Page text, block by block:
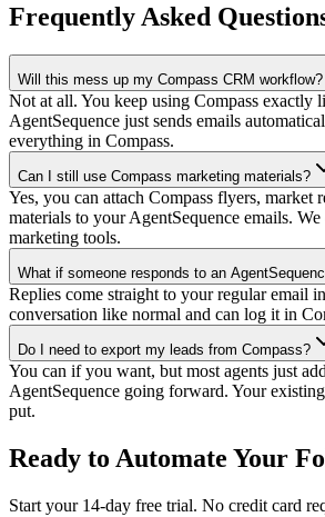
Frequently Asked
Will this mess up my Compass CRM workflow?
Not at all. You keep using Compass exactly
AgentSequence just sends emails
everything in Compass.
Can I still use Compass marketing materials?
Yes, you can attach Compass flyers, market
materials to your AgentSequence emails.
marketing tools.
What if someone responds to an
Replies come straight to your regular email
conversation like normal and can log it in
Do I need to export my leads from Compass?
You can if you want, but most agents just
AgentSequence going forward. Your
put.
Ready to Automate Your
Start your 14-day free trial. No credit card